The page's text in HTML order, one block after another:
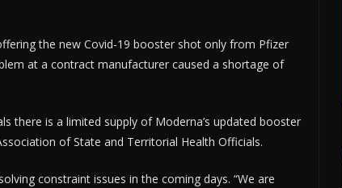
the new Covid-19 booster shot only from Pfizer
at a contract manufacturer caused a shortage of
there is a limited supply of Moderna’s updated booster
of State and Territorial Health Officials.
constraint issues in the coming days. “We are